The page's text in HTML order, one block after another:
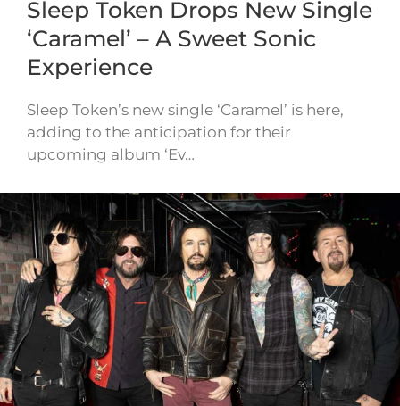
Sleep Token Drops New Single
‘Caramel’ – A Sweet Sonic
Experience
Sleep Token’s new single ‘Caramel’ is here,
adding to the anticipation for their
upcoming album ‘Ev…